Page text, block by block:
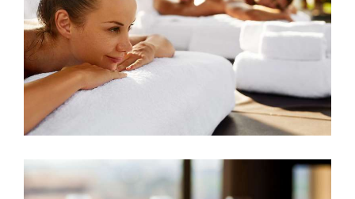
Spa And Wellness
ACCOMMODATION